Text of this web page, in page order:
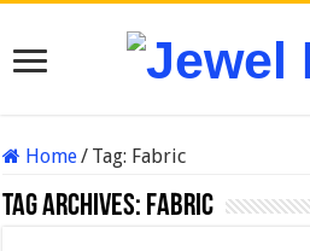
Home/ Tag: Fabric
Tag Archives: Fabric